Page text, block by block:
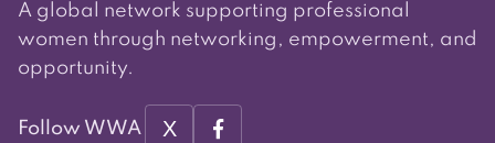
A global network supporting professional
women through networking, empowerment, and
opportunity.
Follow WWA X